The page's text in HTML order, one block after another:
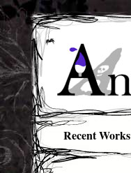
Recent Works